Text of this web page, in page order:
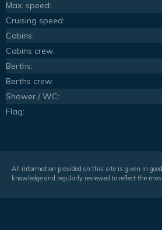
Max. speed:
Cruising speed:
Cabins:
Cabins crew:
Berths:
Berths crew:
Shower / WC:
Flag:
All information provided on this site is given in
knowledge and regularly reviewed to reflect the